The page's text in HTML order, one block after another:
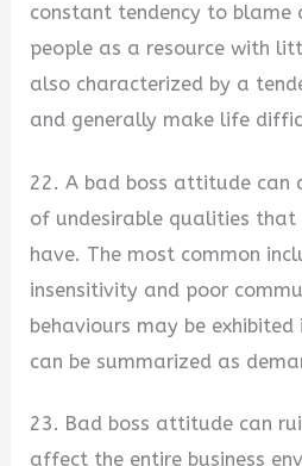
constant tendency to blame
people as a resource with
also characterized by a
and generally make life
22. A bad boss attitude can
of undesirable qualities
have. The most common
insensitivity and poor
behaviours may be
can be summarized as
23. Bad boss attitude can
affect the entire business